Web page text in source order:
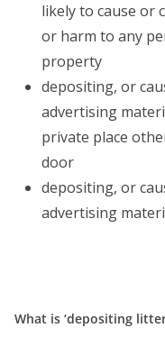
likely to cause or
or harm to any
property
depositing, or
advertising
private place
door
depositing, or
advertising
What is ‘depositing